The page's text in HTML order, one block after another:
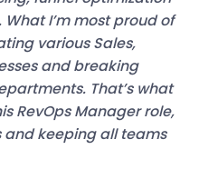
I’m most proud of
various Sales,
and breaking
That’s what
RevOps Manager role,
and keeping all teams